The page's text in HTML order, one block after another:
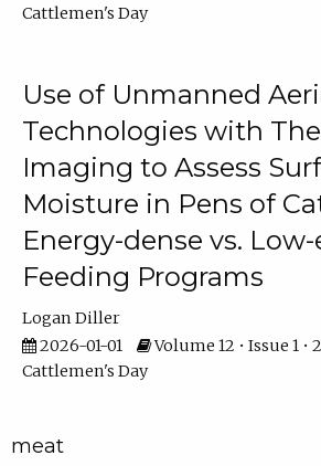
Cattlemen's Day
Use of Unmanned
Technologies with
Imaging to Assess
Moisture in Pens of
Energy-dense vs.
Feeding Programs
Logan Diller
2026-01-01
Volume 12 • Issue 1 •
Cattlemen's Day
meat